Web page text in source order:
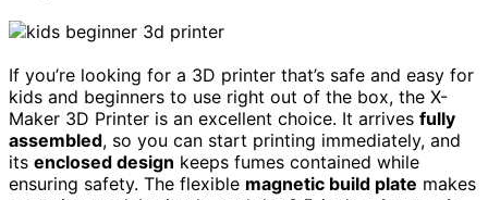
If you’re looking for a 3D printer that’s safe and easy for
kids and beginners to use right out of the box, the X-
Maker 3D Printer is an excellent choice. It arrives fully
assembled, so you can start printing immediately, and
its enclosed design keeps fumes contained while
ensuring safety. The flexible magnetic build plate makes